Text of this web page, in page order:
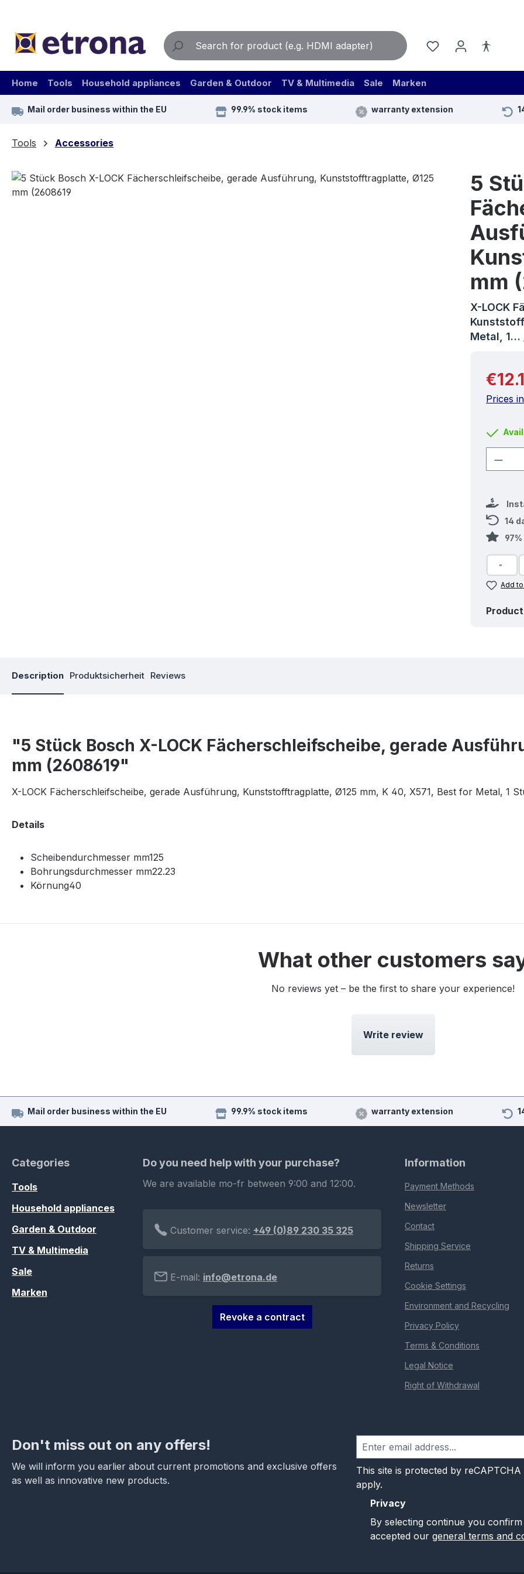
Home Tools Household appliances Garden & Outdoor TV & Multimedia Sale Marken
Mail order business within the EU 99.9% stock items warranty extension
Tools Accessories
Skip image gallery
5
mm
X-LOCK
Metal, 1…
Regular
Prices
14
Add
Description Produktsicherheit Reviews
"5 Stück Bosch X-LOCK Fächerschleifscheibe, gerade
mm (2608619"
X-LOCK Fächerschleifscheibe, gerade Ausführung, Kunststofftragplatte, Ø125 mm, K 40, X571, Best for Metal, 1
Details
Scheibendurchmesser mm125
Bohrungsdurchmesser mm22.23
Körnung40
What other customers
No reviews yet – be the first to share your experience!
Write review
Mail order business within the EU 99.9% stock items warranty extension
Categories
Tools
Household appliances
Garden & Outdoor
TV & Multimedia
Sale
Marken
Do you need help with your purchase?
We are available mo-fr between 9:00 and 12:00.
Customer service: +49 (0)89 230 35 325
E-mail: info@etrona.de
Revoke a contract
Information
Payment Methods
Newsletter
Contact
Shipping Service
Returns
Cookie Settings
Environment and Recycling
Privacy Policy
Terms & Conditions
Legal Notice
Right of Withdrawal
Don't miss out on any offers!
We will inform you earlier about current promotions and exclusive offers
as well as innovative new products.
This site is protected by reCAPTCHA
apply.
Privacy
By selecting continue you
accepted our general terms and